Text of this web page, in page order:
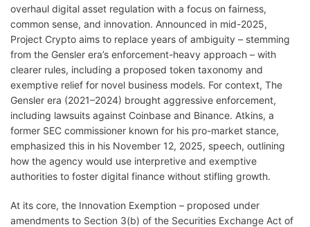
overhaul digital asset regulation with a focus on fairness,
common sense, and innovation. Announced in mid-2025,
Project Crypto aims to replace years of ambiguity – stemming
from the Gensler era’s enforcement-heavy approach – with
clearer rules, including a proposed token taxonomy and
exemptive relief for novel business models. For context, The
Gensler era (2021–2024) brought aggressive enforcement,
including lawsuits against Coinbase and Binance. Atkins, a
former SEC commissioner known for his pro-market stance,
emphasized this in his November 12, 2025, speech, outlining
how the agency would use interpretive and exemptive
authorities to foster digital finance without stifling growth.
At its core, the Innovation Exemption – proposed under
amendments to Section 3(b) of the Securities Exchange Act of